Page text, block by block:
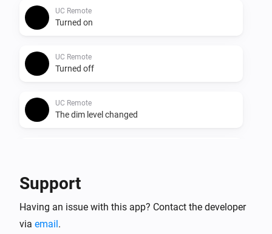
UC Remote
Turned on
UC Remote
Turned off
UC Remote
The dim level changed
The battery alarm turned on
Support
Having an issue with this app? Contact the developer
via email.